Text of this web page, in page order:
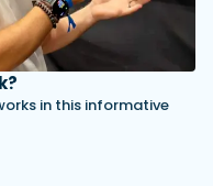
in this informative